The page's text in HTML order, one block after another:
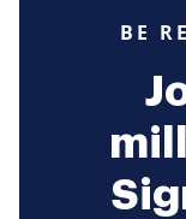
BE